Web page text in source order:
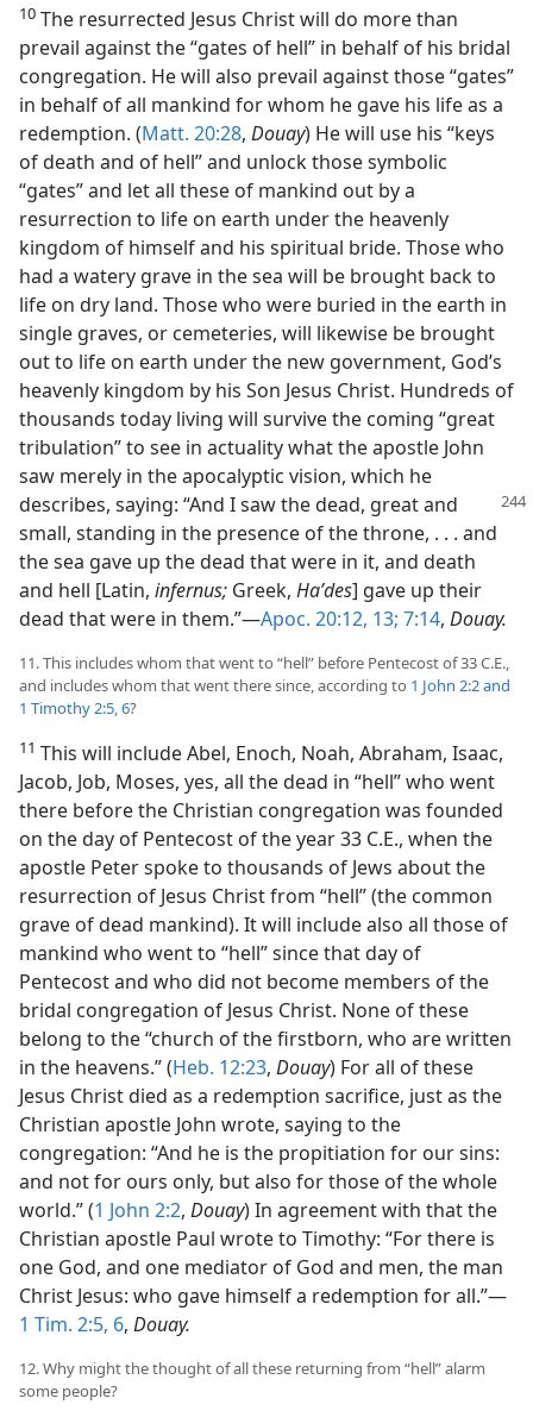
10 The resurrected Jesus Christ will do more than
prevail against the “gates of hell” in behalf of his bridal
congregation. He will also prevail against those “gates”
in behalf of all mankind for whom he gave his life as a
redemption. (Matt. 20:28, Douay) He will use his “keys
of death and of hell” and unlock those symbolic
“gates” and let all these of mankind out by a
resurrection to life on earth under the heavenly
kingdom of himself and his spiritual bride. Those who
had a watery grave in the sea will be brought back to
life on dry land. Those who were buried in the earth in
single graves, or cemeteries, will likewise be brought
out to life on earth under the new government, God’s
heavenly kingdom by his Son Jesus Christ. Hundreds of
thousands today living will survive the coming “great
tribulation” to see in actuality what the apostle John
saw merely in the apocalyptic vision, which he
describes, saying: “And I saw the dead, great and
small, standing in the presence of the throne, . . . and
the sea gave up the dead that were in it, and death
and hell [Latin, infernus; Greek, Haʹdes] gave up their
dead that were in them.”​—Apoc. 20:12, 13; 7:14, Douay.
11. This includes whom that went to “hell” before Pentecost of 33 C.E.,
and includes whom that went there since, according to 1 John 2:2 and
1 Timothy 2:5, 6?
11 This will include Abel, Enoch, Noah, Abraham, Isaac,
Jacob, Job, Moses, yes, all the dead in “hell” who went
there before the Christian congregation was founded
on the day of Pentecost of the year 33 C.E., when the
apostle Peter spoke to thousands of Jews about the
resurrection of Jesus Christ from “hell” (the common
grave of dead mankind). It will include also all those of
mankind who went to “hell” since that day of
Pentecost and who did not become members of the
bridal congregation of Jesus Christ. None of these
belong to the “church of the firstborn, who are written
in the heavens.” (Heb. 12:23, Douay) For all of these
Jesus Christ died as a redemption sacrifice, just as the
Christian apostle John wrote, saying to the
congregation: “And he is the propitiation for our sins:
and not for ours only, but also for those of the whole
world.” (1 John 2:2, Douay) In agreement with that the
Christian apostle Paul wrote to Timothy: “For there is
one God, and one mediator of God and men, the man
Christ Jesus: who gave himself a redemption for all.”​—
1 Tim. 2:5, 6, Douay.
12. Why might the thought of all these returning from “hell” alarm
some people?